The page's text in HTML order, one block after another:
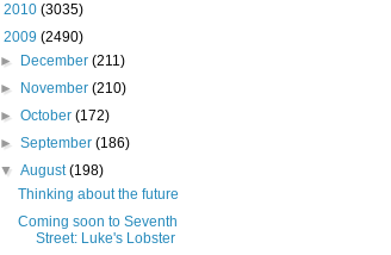
2010 (3035)
2009 (2490)
►
December(211)
►
November(210)
►October(172)
►September(186)
▼August(198)
Thinking about the future
Coming soon to Seventh
Street: Luke's Lobster